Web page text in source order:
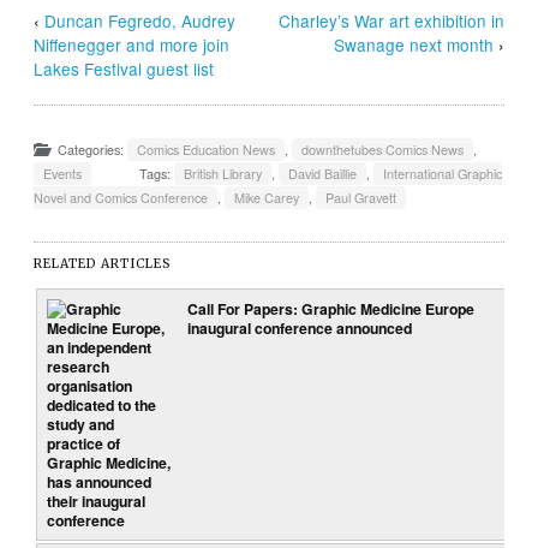
‹ Duncan Fegredo, Audrey
Niffenegger and more join
Lakes Festival guest list
Charley’s War art exhibition in
Swanage next month ›
Categories: Comics Education News downthetubes Comics News
Events
Tags: British Library David Baillie
International Graphic
Novel and Comics Conference
Mike Carey Paul Gravett
RELATED ARTICLES
Call For Papers: Graphic Medicine Europe
inaugural conference announced